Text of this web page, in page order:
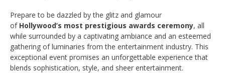
Prepare to be dazzled by the glitz and glamour
of Hollywood’s most prestigious awards ceremony, all
while surrounded by a captivating ambiance and an esteemed
gathering of luminaries from the entertainment industry. This
exceptional event promises an unforgettable experience that
blends sophistication, style, and sheer entertainment.